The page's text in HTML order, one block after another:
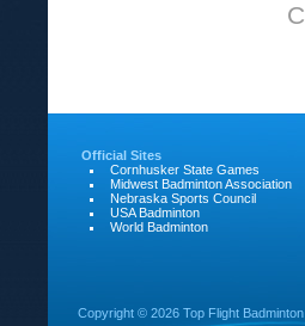
Official Sites
Cornhusker State Games
Midwest Badminton Association
Nebraska Sports Council
USA Badminton
World Badminton
Copyright © 2026 Top Flight